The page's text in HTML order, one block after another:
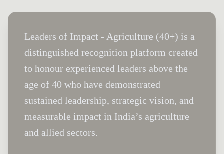
Leaders of Impact - Agriculture (40+) is a
distinguished recognition platform created
to honour experienced leaders above the
age of 40 who have demonstrated
sustained leadership, strategic vision, and
measurable impact in India’s agriculture
and allied sectors.